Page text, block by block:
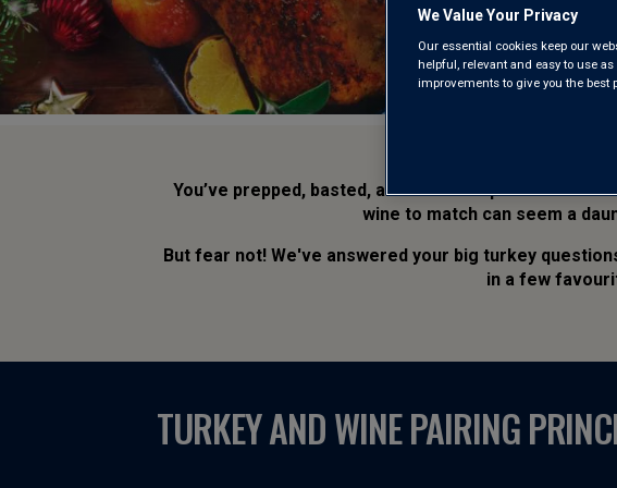
You’ve prepped, basted, and slaved to produce a
wine to match can seem a
But fear not! We've answered your big turkey
in a few
TURKEY AND WINE PAIRING
We Value Your Privacy
Our essential cookies keep our
helpful, relevant and easy to use
improvements to give you the best